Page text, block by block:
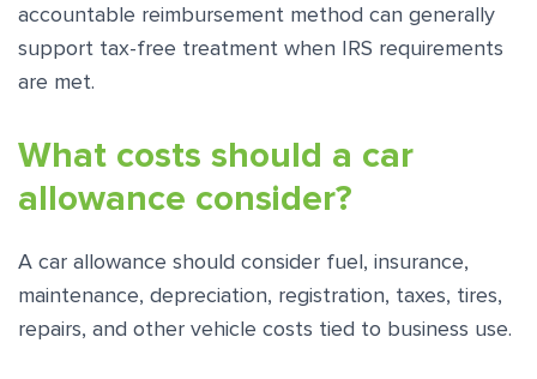
accountable reimbursement method can generally
support tax-free treatment when IRS requirements
are met.
What costs should a car
allowance consider?
A car allowance should consider fuel, insurance,
maintenance, depreciation, registration, taxes, tires,
repairs, and other vehicle costs tied to business use.